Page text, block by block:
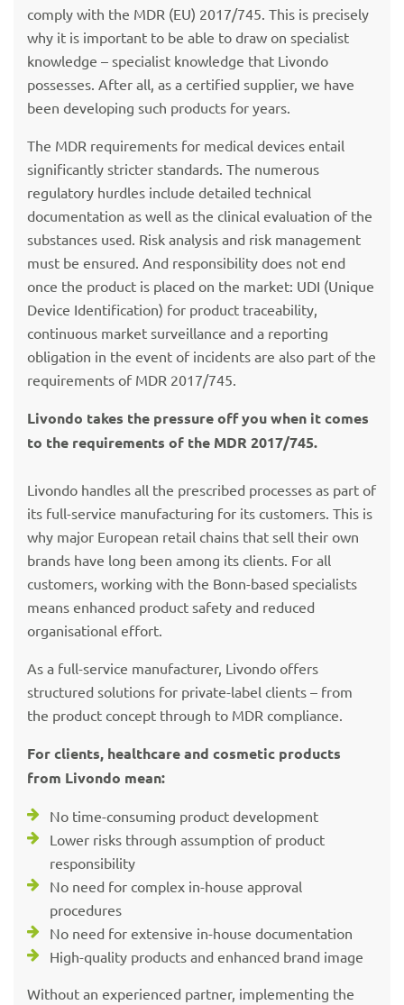
comply with the MDR (EU) 2017/745. This is precisely
why it is important to be able to draw on specialist
knowledge – specialist knowledge that Livondo
possesses. After all, as a certified supplier, we have
been developing such products for years.
The MDR requirements for medical devices entail
significantly stricter standards. The numerous
regulatory hurdles include detailed technical
documentation as well as the clinical evaluation of the
substances used. Risk analysis and risk management
must be ensured. And responsibility does not end
once the product is placed on the market: UDI (Unique
Device Identification) for product traceability,
continuous market surveillance and a reporting
obligation in the event of incidents are also part of the
requirements of MDR 2017/745.
Livondo takes the pressure off you when it comes
to the requirements of the MDR 2017/745.
Livondo handles all the prescribed processes as part of
its full-service manufacturing for its customers. This is
why major European retail chains that sell their own
brands have long been among its clients. For all
customers, working with the Bonn-based specialists
means enhanced product safety and reduced
organisational effort.
As a full-service manufacturer, Livondo offers
structured solutions for private-label clients – from
the product concept through to MDR compliance.
For clients, healthcare and cosmetic products
from Livondo mean:
No time-consuming product development
Lower risks through assumption of product
responsibility
No need for complex in-house approval
procedures
No need for extensive in-house documentation
High-quality products and enhanced brand image
Without an experienced partner, implementing the